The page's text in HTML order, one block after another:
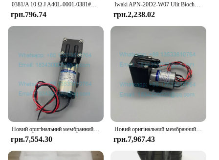
0381/A 10 Ω J A40L-0001-0381#10RJ IWAKI Braking Resistor For Fanuc Servo Amplifier
грн.796.74
Iwaki APN-20D2-W07 Ulit Biochemical Cleaning Liquid Pump Antu Luminescence Analyzer Liquid Pump
грн.2,238.02
Новий оригінальний мембранний насос Iwaki APN-30GD2-W DC24V
грн.7,554.30
Новий оригінальний мембранний насос Iwaki APN-20GD2-W DC24V Urit-8021A Urit-8030 Urit-8031 Urit-8020 Urit-8060 Вакуумний насос
грн.7,967.43